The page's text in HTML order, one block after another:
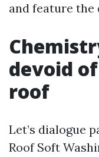
and feature the
devoid
roof
Let’s dialogue
Roof Soft